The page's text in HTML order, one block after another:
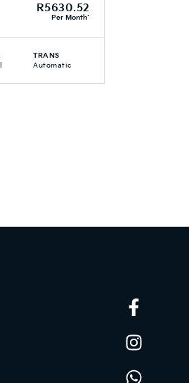
R5630.52
Per Month*
TRANS
Automatic